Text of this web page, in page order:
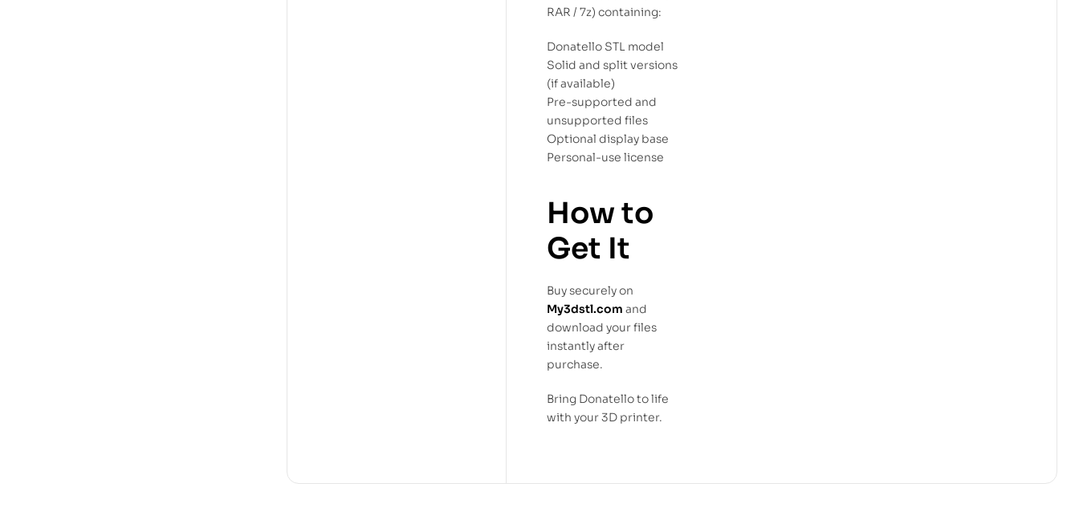
RAR / 7z) containing:
Donatello STL model
Solid and split versions
(if available)
Pre-supported and
unsupported files
Optional display base
Personal-use license
How to
Get It
Buy securely on
My3dstl.com and
download your files
instantly after
purchase.
Bring Donatello to life
with your 3D printer.